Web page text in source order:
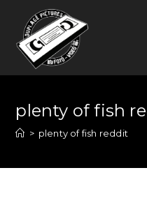
content
plenty of fish
> plenty of fish reddit